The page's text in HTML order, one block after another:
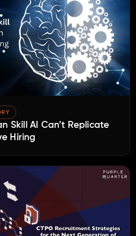
Skill AI Can’t Replicate
Hiring